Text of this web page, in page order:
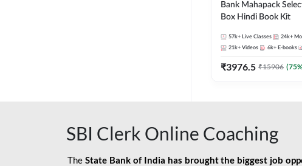
Bank Mahapack
Box Hindi Book Kit
57k+ Live Classes 24k+
21k+ Videos 6k+ E-books
₹3976.5 ₹15906 (75
SBI Clerk Online Coaching
The State Bank of India has brought the biggest job